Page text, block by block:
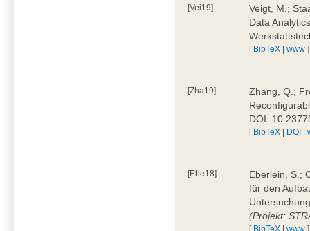
[Vei19]
Veigt, M.;
Data
[ BibTeX |www ]
[Zha19]
Zhang, Q.;
[ BibTeX | DOI |
[Ebe18]
Eberlein, S.;
für den
(Projekt:
[ BibTeX |www ]